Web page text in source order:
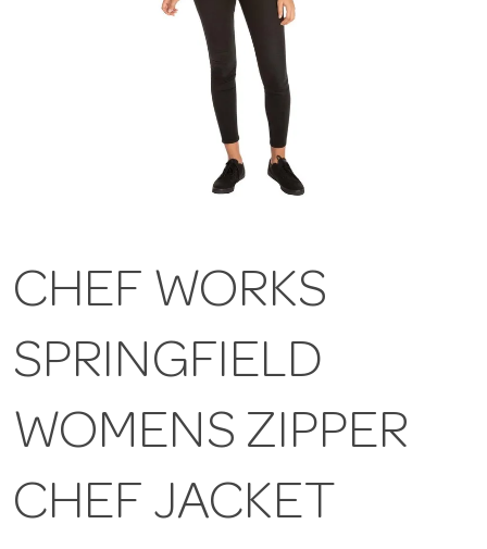
CHEF WORKS
SPRINGFIELD
WOMENS ZIPPER
CHEF JACKET